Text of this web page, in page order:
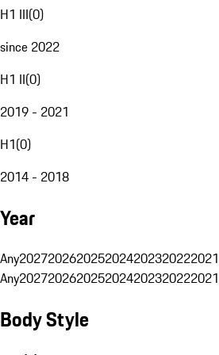
H1 III(0)
since 2022
H1 II(0)
2019 - 2021
H1(0)
2014 - 2018
Year
Any2027202620252024202320222021
Any2027202620252024202320222021
Body Style